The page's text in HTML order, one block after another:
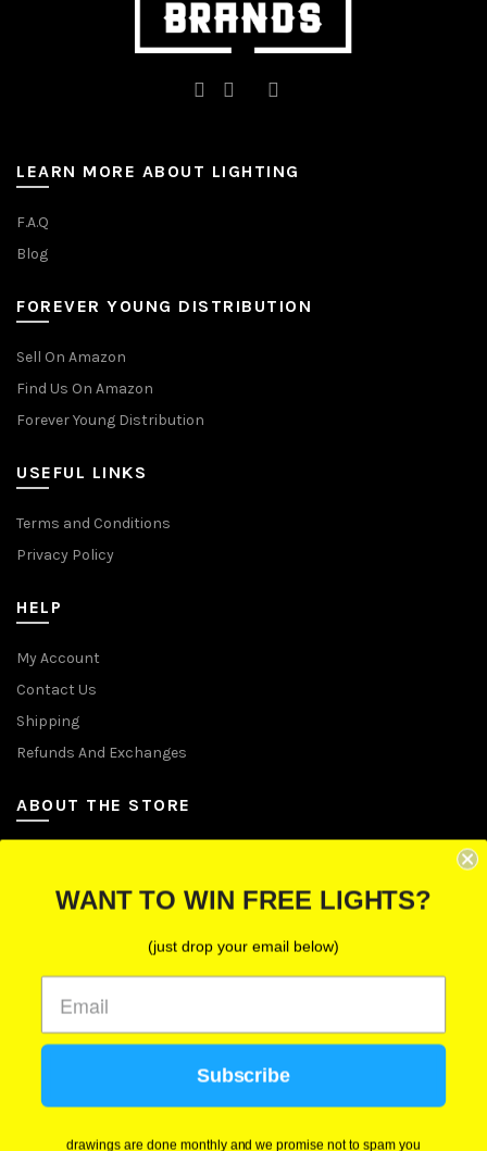
LEARN MORE ABOUT LIGHTING
F.A.Q
Blog
FOREVER YOUNG DISTRIBUTION
Sell On Amazon
Find Us On Amazon
Forever Young Distribution
USEFUL LINKS
Terms and Conditions
Privacy Policy
HELP
My Account
Contact Us
Shipping
Refunds And Exchanges
ABOUT THE STORE
P.O. Box 670241, Cleveland, Ohio 44067
Toll-Free: (855) 702-5674 option 2
Cleveland: (216) 258-0935
Las Vegas: (702) 529-0535
We use cookies to improve your experience on our
website. By browsing this website, you agree to our
WANT TO WIN FREE LIGHTS?
(just drop your email below)
Subscribe
drawings are done monthly and we promise not to spam you